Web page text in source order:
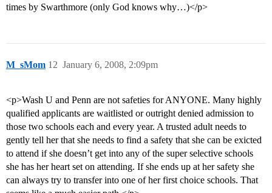
times by Swarthmore (only God knows why…)</p>
M_sMom January 6, 2008, 2:09pm
12
<p>Wash U and Penn are not safeties for ANYONE. Many highly
qualified applicants are waitlisted or outright denied admission to
those two schools each and every year. A trusted adult needs to
gently tell her that she needs to find a safety that she can be exicted
to attend if she doesn’t get into any of the super selective schools
she has her heart set on attending. If she ends up at her safety she
can always try to transfer into one of her first choice schools. That